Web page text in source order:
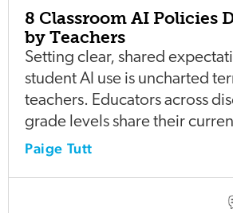
8 Classroom AI Policies
by Teachers
Setting clear, shared
student AI use is uncharted
teachers. Educators across
grade levels share their
Paige Tutt